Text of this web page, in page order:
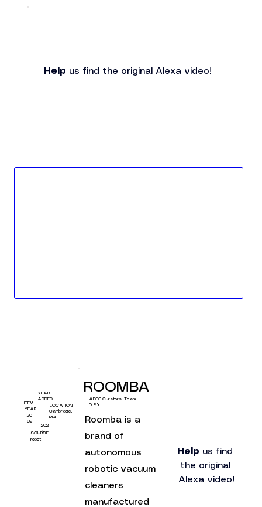
Help us find the original Alexa video!
ITEM
YEAR
20
02
YEAR
ADDED
LOCATION
Cambridge,
MA
202
5
SOURCE
irobot
ROOMBA
ADDE
D BY:
Curators' Team
Roomba is a
brand of
autonomous
robotic vacuum
cleaners
manufactured
Help us find
the original
Alexa video!